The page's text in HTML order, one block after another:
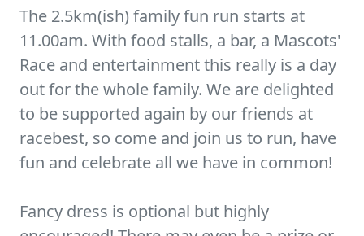
The 2.5km(ish) family fun run starts at
11.00am. With food stalls, a bar, a Mascots'
Race and entertainment this really is a day
out for the whole family. We are delighted
to be supported again by our friends at
racebest, so come and join us to run, have
fun and celebrate all we have in common!
Fancy dress is optional but highly